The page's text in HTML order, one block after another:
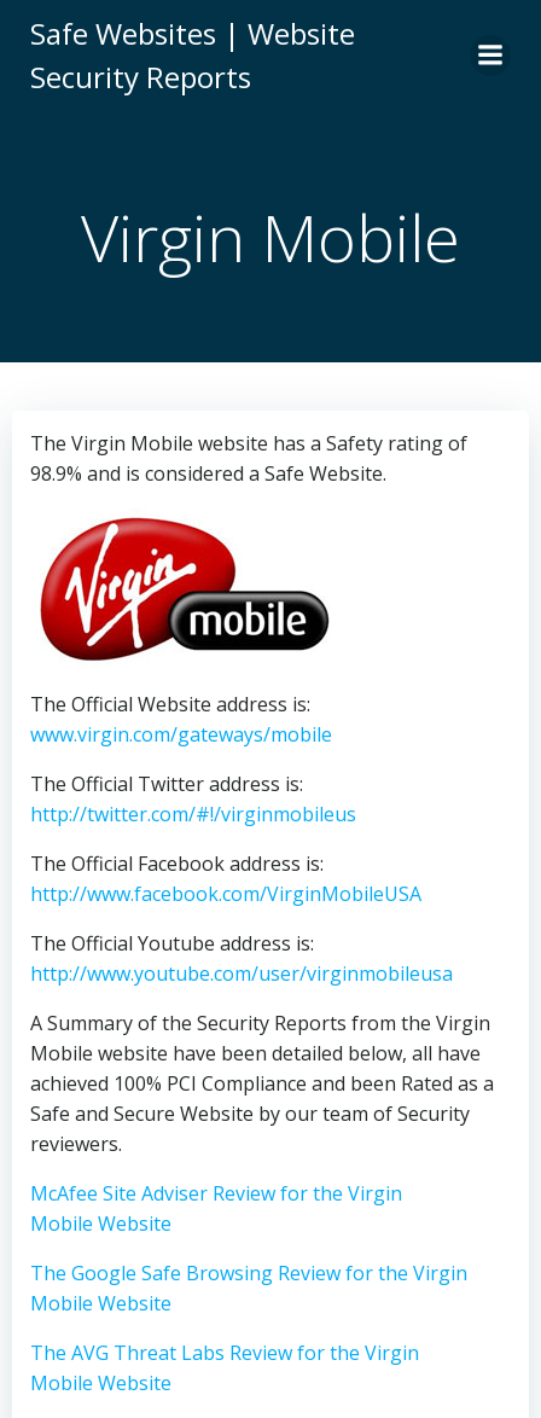
to
Safe Websites | Website
Security Reports
Virgin Mobile
The Virgin Mobile website has a Safety rating of
98.9% and is considered a Safe Website.
The Official Website address is:
www.virgin.com/gateways/mobile
The Official Twitter address is:
http://twitter.com/#!/virginmobileus
The Official Facebook address is:
http://www.facebook.com/VirginMobileUSA
The Official Youtube address is:
http://www.youtube.com/user/virginmobileusa
A Summary of the Security Reports from the Virgin
Mobile website have been detailed below, all have
achieved 100% PCI Compliance and been Rated as a
Safe and Secure Website by our team of Security
reviewers.
McAfee Site Adviser Review for the Virgin
Mobile Website
The Google Safe Browsing Review for the Virgin
Mobile Website
The AVG Threat Labs Review for the Virgin
Mobile Website